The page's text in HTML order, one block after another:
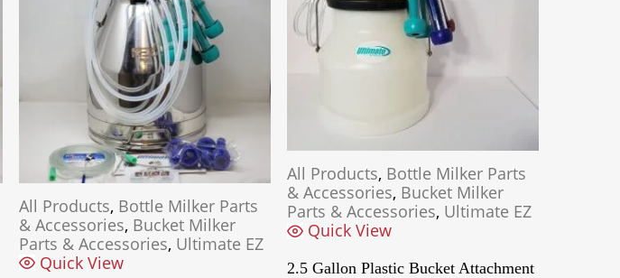
All Products, Bottle Milker Parts
& Accessories, Bucket Milker
Parts & Accessories, Ultimate EZ
Quick View
All Products, Bottle Milker Parts
& Accessories, Bucket Milker
Parts & Accessories, Ultimate EZ
Quick View
2.5 Gallon Plastic Bucket Attachment